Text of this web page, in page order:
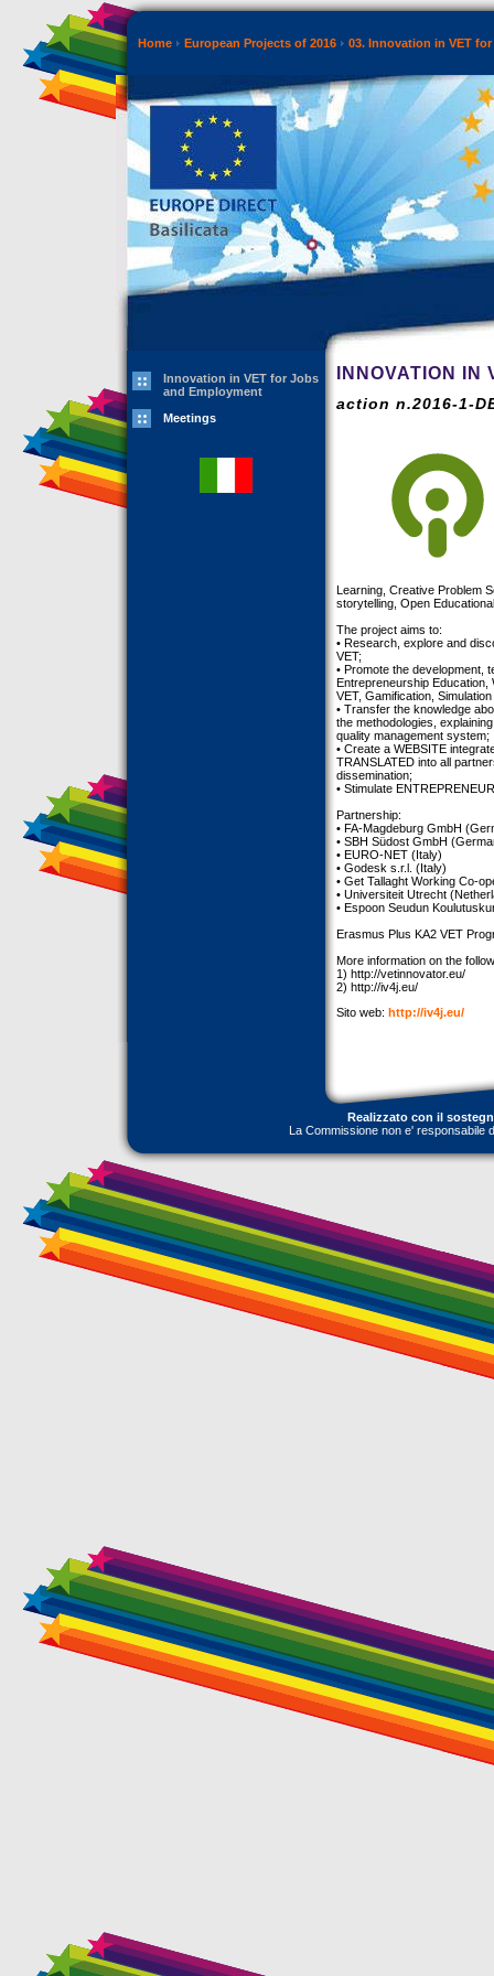
Home European Projects of 2016 03. Innovation in VET
Innovation in VET for Jobs
and Employment
Meetings
INNOVATION
action n.2016-1-
Learning, Creative Problem
storytelling, Open
The project aims to:
• Research, explore and
VET;
• Promote the development,
Entrepreneurship Education,
VET, Gamification,
• Transfer the knowledge
the methodologies,
quality management system;
• Create a WEBSITE
TRANSLATED into all
dissemination;
• Stimulate
Partnership:
• FA-Magdeburg GmbH
• SBH Südost GmbH
• EURO-NET (Italy)
• Godesk s.r.l. (Italy)
• Get Tallaght Working Co-
• Universiteit Utrecht
• Espoon Seudun
Erasmus Plus KA2 VET
More information on the
1) http://vetinnovator.eu/
2) http://iv4j.eu/
Sito web: http://iv4j.eu/
Realizzato con il
La Commissione non e' responsabile